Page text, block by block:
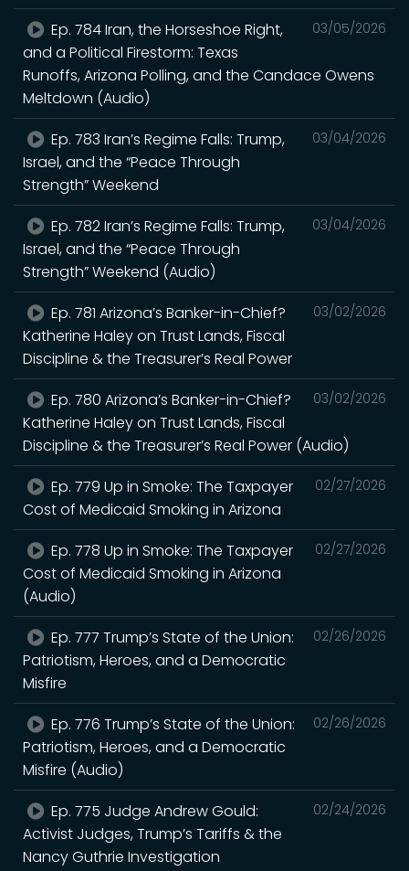
03/05/2026
Ep. 784 Iran, the Horseshoe Right,
and a Political Firestorm: Texas
Runoffs, Arizona Polling, and the Candace Owens
Meltdown (Audio)
03/04/2026
Ep. 783 Iran’s Regime Falls: Trump,
Israel, and the “Peace Through
Strength” Weekend
03/04/2026
Ep. 782 Iran’s Regime Falls: Trump,
Israel, and the “Peace Through
Strength” Weekend (Audio)
03/02/2026
Ep. 781 Arizona’s Banker-in-Chief?
Katherine Haley on Trust Lands, Fiscal
Discipline & the Treasurer’s Real Power
03/02/2026
Ep. 780 Arizona’s Banker-in-Chief?
Katherine Haley on Trust Lands, Fiscal
Discipline & the Treasurer’s Real Power (Audio)
02/27/2026
Ep. 779 Up in Smoke: The Taxpayer
Cost of Medicaid Smoking in Arizona
02/27/2026
Ep. 778 Up in Smoke: The Taxpayer
Cost of Medicaid Smoking in Arizona
(Audio)
02/26/2026
Ep. 777 Trump’s State of the Union:
Patriotism, Heroes, and a Democratic
Misfire
02/26/2026
Ep. 776 Trump’s State of the Union:
Patriotism, Heroes, and a Democratic
Misfire (Audio)
02/24/2026
Ep. 775 Judge Andrew Gould:
Activist Judges, Trump’s Tariffs & the
Nancy Guthrie Investigation